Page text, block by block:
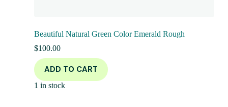
Beautiful Natural Green Color Emerald Rough
$100.00
ADD TO CART
1 in stock